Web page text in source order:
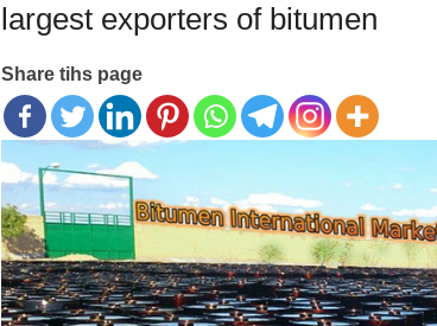
largest exporters of bitumen
Share tihs page